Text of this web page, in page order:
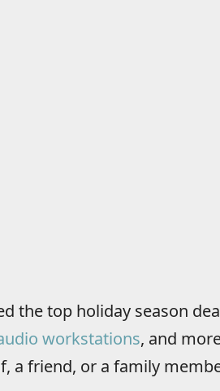
the top holiday season
workstations, and
a friend, or a family